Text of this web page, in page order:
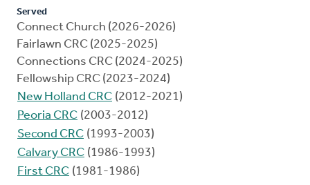
Served
Connect Church (2026-2026)
Fairlawn CRC (2025-2025)
Connections CRC (2024-2025)
Fellowship CRC (2023-2024)
New Holland CRC (2012-2021)
Peoria CRC (2003-2012)
Second CRC (1993-2003)
Calvary CRC (1986-1993)
First CRC (1981-1986)